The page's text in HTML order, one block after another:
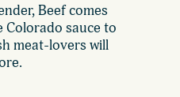
Beef comes
sauce to
meat-lovers will